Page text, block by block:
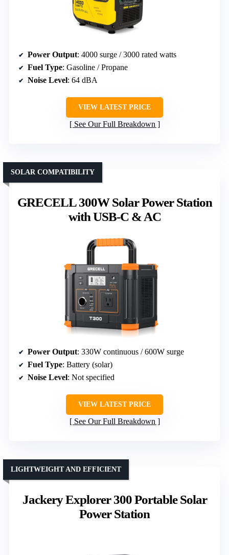
Power Output: 4000 surge / 3000 rated watts
Fuel Type: Gasoline / Propane
Noise Level: 64 dBA
VIEW LATEST PRICE
See Our Full Breakdown
GRECELL 300W Solar Power Station
with USB-C & AC
SOLAR COMPATIBILITY
Power Output: 330W continuous / 600W surge
Fuel Type: Battery (solar)
Noise Level: Not specified
VIEW LATEST PRICE
See Our Full Breakdown
Jackery Explorer 300 Portable Solar
Power Station
LIGHTWEIGHT AND EFFICIENT